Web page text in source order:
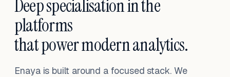
Deep specialisation in the
platforms
that power modern analytics.
Enaya is built around a focused stack. We